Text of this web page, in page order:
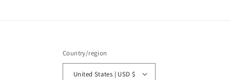
Country/region
United States | USD $